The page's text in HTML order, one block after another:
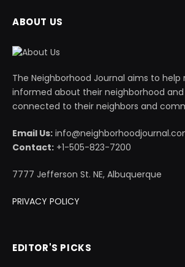
ABOUT US
The Neighborhood Journal aims to help
informed about their neighborhood
connected to their neighbors and
Email Us:
Contact: +1-505-823-7200
7777 Jefferson St. NE, Albuquerque
PRIVACY POLICY
EDITOR'S PICKS